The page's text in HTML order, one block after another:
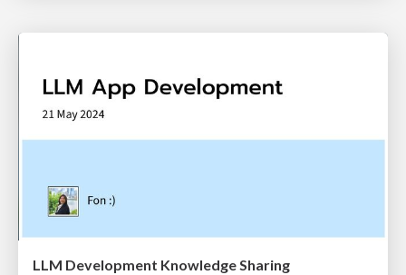
LLM Development Knowledge Sharing